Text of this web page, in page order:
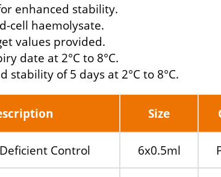
enhanced stability.
cell haemolysate.
values provided.
date at 2°C to 8°C.
stability of 5 days at 2°C to 8°C.
Size
Control 6x0.5ml